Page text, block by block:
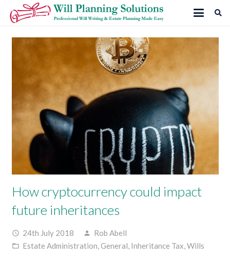
How cryptocurrency could impact
future inheritances
access_time 24th July 2018 person Rob Abell
folder_open Estate Administration,General, Inheritance Tax,Wills